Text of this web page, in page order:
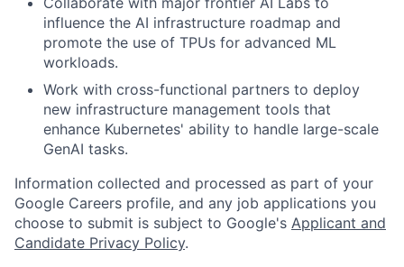
influence the AI infrastructure roadmap and
promote the use of TPUs for advanced ML
workloads.
Work with cross-functional partners to deploy
new infrastructure management tools that
enhance Kubernetes' ability to handle large-scale
GenAI tasks.
Information collected and processed as part of your
Google Careers profile, and any job applications you
choose to submit is subject to Google's Applicant and
Candidate Privacy Policy.